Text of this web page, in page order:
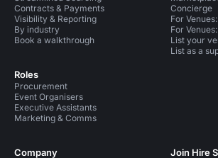
Contracts & Payments
Visibility & Reporting
By industry
Book a walkthrough
Roles
Procurement
Event Organisers
Executive Assistants
Marketing & Comms
Concierge
For
For
List your
List as a
Company Join Hire